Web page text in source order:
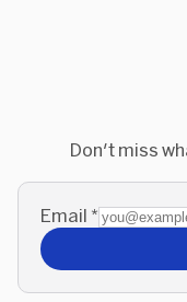
Don't miss
Email *